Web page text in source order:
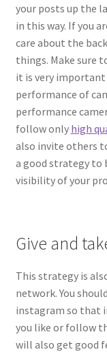
your posts up the
in this way. If you
care about the
things. Make sure
it is very
performance of
performance
follow only high
also invite others
a good strategy to
visibility of your
Give and
This strategy is
network. You
instagram so that
you like or follow
will also get good